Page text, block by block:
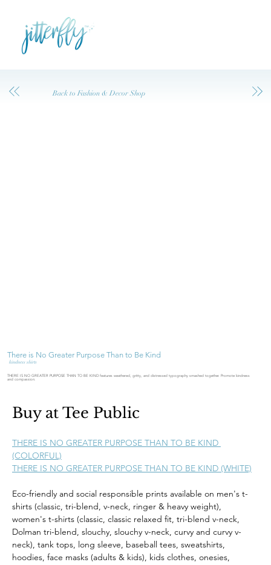
Back to Fashion & Decor Shop
There is No Greater Purpose Than to Be Kind
kindness shirts
THERE IS NO GREATER PURPOSE THAN TO BE KIND features weathered, gritty, and distressed typography smashed together. Promote kindness
and compassion.
Buy at Tee Public
THERE IS NO GREATER PURPOSE THAN TO BE KIND
(COLORFUL)
THERE IS NO GREATER PURPOSE THAN TO BE KIND (WHITE)
Eco-friendly and social responsible prints available on men's t-
shirts (classic, tri-blend, v-neck, ringer & heavy weight),
women's t-shirts (classic, classic relaxed fit, tri-blend v-neck,
Dolman tri-blend, slouchy, slouchy v-neck, curvy and curvy v-
neck), tank tops, long sleeve, baseball tees, sweatshirts,
hoodies, face masks (adults & kids), kids clothes, onesies,